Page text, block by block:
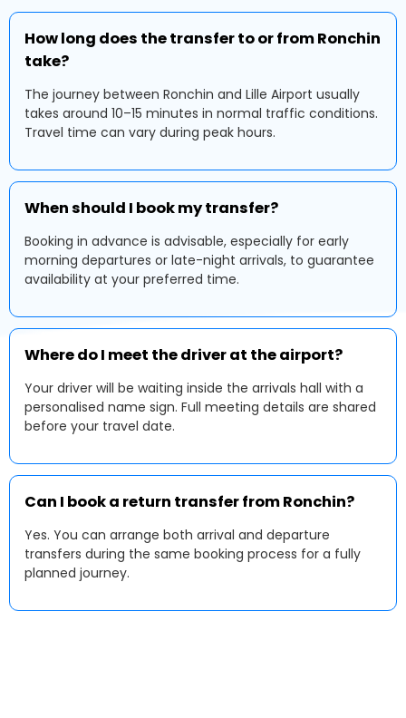
How long does the transfer to or from Ronchin
take?
The journey between Ronchin and Lille Airport usually
takes around 10–15 minutes in normal traffic conditions.
Travel time can vary during peak hours.
When should I book my transfer?
Booking in advance is advisable, especially for early
morning departures or late-night arrivals, to guarantee
availability at your preferred time.
Where do I meet the driver at the airport?
Your driver will be waiting inside the arrivals hall with a
personalised name sign. Full meeting details are shared
before your travel date.
Can I book a return transfer from Ronchin?
Yes. You can arrange both arrival and departure
transfers during the same booking process for a fully
planned journey.